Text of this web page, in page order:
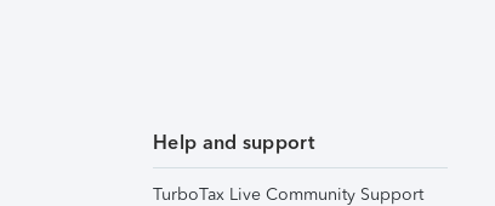
Help and support
TurboTax Live Community Support